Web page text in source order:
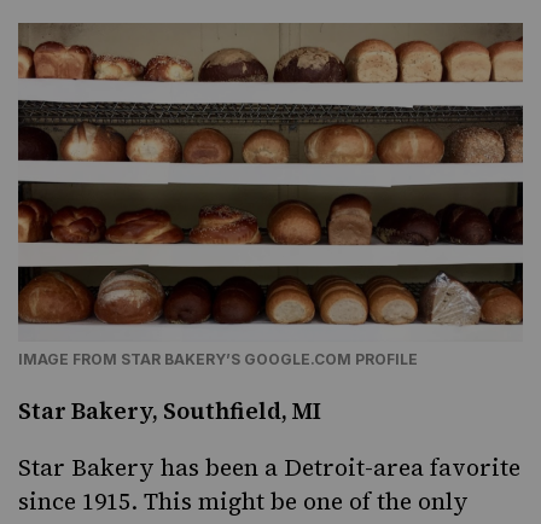
IMAGE FROM STAR BAKERY’S GOOGLE.COM PROFILE
Star Bakery, Southfield, MI
Star Bakery has been a Detroit-area favorite
since 1915. This might be one of the only